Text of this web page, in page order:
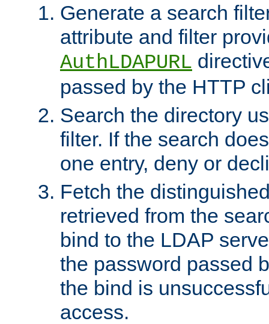
Generate a search
attribute and filter
AuthLDAPURL
passed by the HTTP
Search the directory
filter. If the search
one entry, deny or
Fetch the
retrieved from the
bind to the LDAP
the password passed
the bind is
access.